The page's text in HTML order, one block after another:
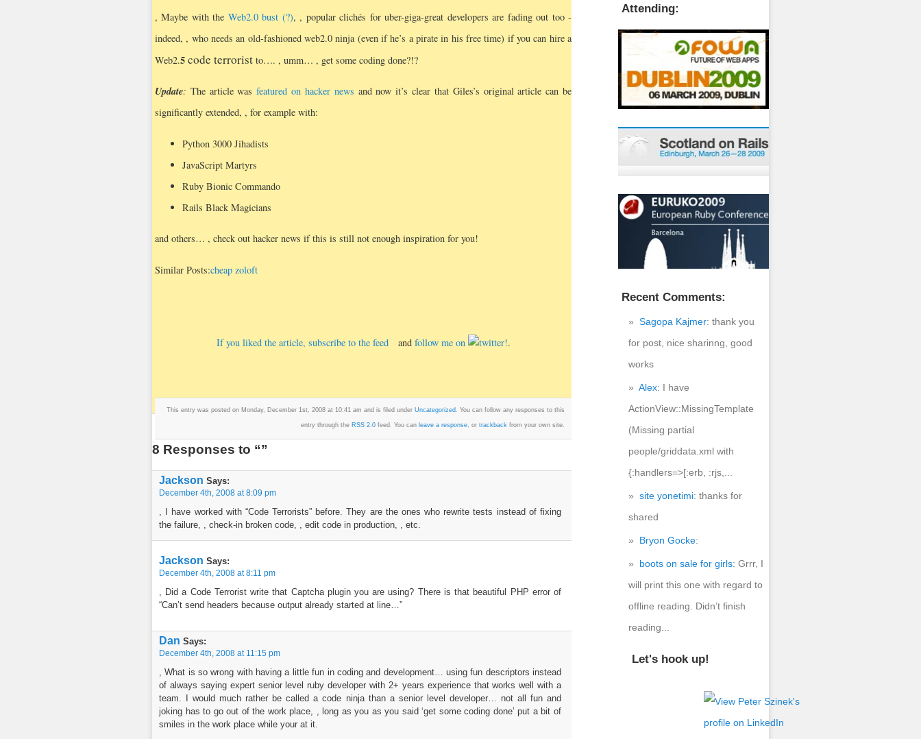
, Maybe with the Web2.0 bust (?), , popular clichés for uber-giga-great developers are fading out too -
indeed, , who needs an old-fashioned web2.0 ninja (even if he’s a pirate in his free time) if you can hire a
Web2.5code terrorist to…. , umm… , get some coding done?!?
Update: The article wasfeatured on hacker news and now it’s clear that Giles’s original article can be
significantly extended, , for example with:
Python 3000 Jihadists
JavaScript Martyrs
Ruby Bionic Commando
Rails Black Magicians
and others… , check out hacker news if this is still not enough inspiration for you!
Similar Posts:cheap zoloft
If you liked the article, subscribe to the feed and follow me on .
This entry was posted on Monday, December 1st, 2008 at 10:41 am and is filed under Uncategorized . You can follow any responses to this
entry through the RSS 2.0 feed. You can leave a response , or trackback from your own site.
8 Responses to “”
Jackson Says:
December 4th, 2008 at 8:09 pm
, I have worked with “Code Terrorists” before. They are the ones who rewrite tests instead of fixing
the failure, , check-in broken code, , edit code in production, , etc.
Jackson Says:
December 4th, 2008 at 8:11 pm
, Did a Code Terrorist write that Captcha plugin you are using? There is that beautiful PHP error of
“Can’t send headers because output already started at line…”
Dan Says:
December 4th, 2008 at 11:15 pm
, What is so wrong with having a little fun in coding and development… using fun descriptors instead
of always saying expert senior level ruby developer with 2+ years experience that works well with a
team. I would much rather be called a code ninja than a senior level developer… not all fun and
joking has to go out of the work place, , long as you as you said ‘get some coding done’ put a bit of
smiles in the work place while your at it.
Attending:
Recent Comments:
Sagopa Kajmer: thank you
for post, nice sharinng, good
works
Alex: I have
ActionView::MissingTemplate
(Missing partial
people/griddata.xml with
{:handlers=>[:erb, :rjs,...
site yonetimi: thanks for
shared
Bryon Gocke:
boots on sale for girls: Grrr, I
will print this one with regard to
offline reading. Didn’t finish
reading...
Let's hook up!